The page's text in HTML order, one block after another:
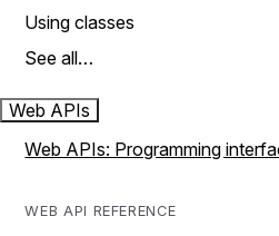
Using classes
See all…
Web APIs
Web APIs: Programming
WEB API REFERENCE